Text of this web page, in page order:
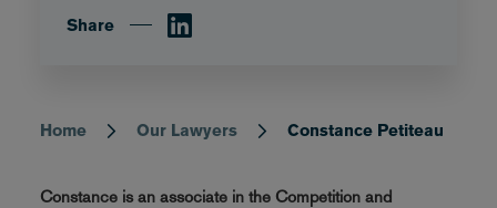
Breadcrumb
Home Our Lawyers Constance Petiteau
Constance is an associate in the Competition and
Share